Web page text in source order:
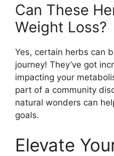
Can These
Weight Loss?
Yes, certain herbs can
journey! They’ve got
impacting your
part of a community
natural wonders can
goals.
Elevate